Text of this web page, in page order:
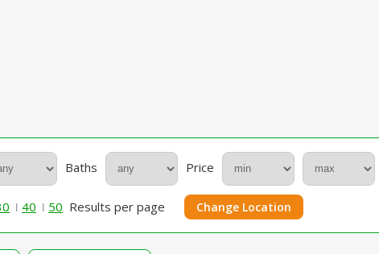
Baths Price
40 50 Results per page Change Location